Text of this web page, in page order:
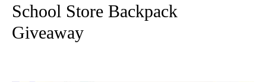
School Store Backpack
Giveaway